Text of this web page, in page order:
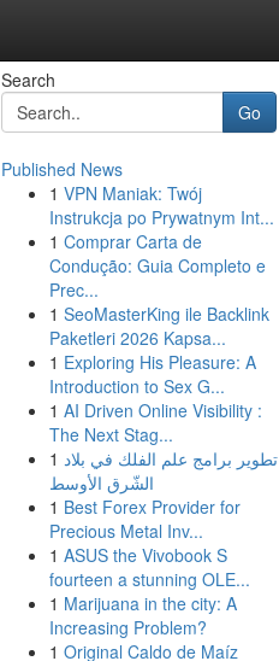
Search
Go
Published News
1 VPN Maniak: Twój
Instrukcja po Prywatnym Int...
1 Comprar Carta de
Condução: Guia Completo e
Prec...
1 SeoMasterKing ile Backlink
Paketleri 2026 Kapsa...
1 Exploring His Pleasure: A
Introduction to Sex G...
1 AI Driven Online Visibility :
The Next Stag...
1 تطوير برامج علم الفلك في بلاد
الشّرق الأوسط
1 Best Forex Provider for
Precious Metal Inv...
1 ASUS the Vivobook S
fourteen a stunning OLE...
1 Marijuana in the city: A
Increasing Problem?
1 Original Caldo de Maíz